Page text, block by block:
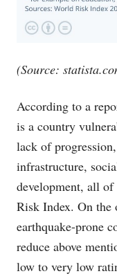
(Source:
According to a
is a country
lack of
infrastructure,
development, all
Risk Index. On the
earthquake-prone
reduce above
low to very low